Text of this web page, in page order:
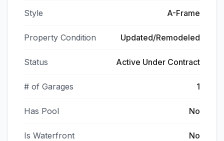
Style A-Frame
Property Condition Updated/Remodeled
Status Active Under Contract
# of Garages 1
Has Pool No
Is Waterfront No